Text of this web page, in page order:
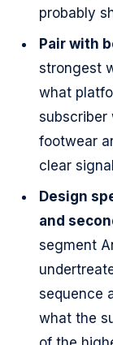
probably
Pair with
strongest
what
subscriber
footwear
clear
Design
and
segment
sequence
what the